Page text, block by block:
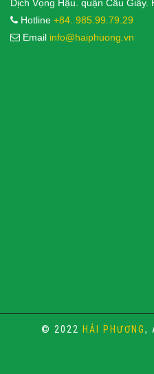
Dịch Vọng Hậu. quận Cầu Giấy.
Hotline +84. 985.99.79.29
Email info@haiphuong.vn
© 2022 HẢI PHƯƠNG,